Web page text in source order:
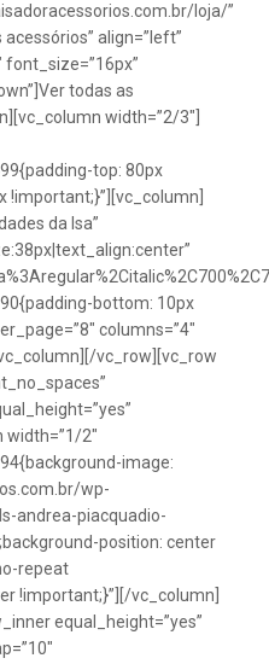
loja/”
align=”left”
font_size=”16px”
todas as
width=”2/3″]
top: 80px
da Isa”
bottom: 10px
columns=”4″
vc_row][vc_row
width=”1/2″
image:
wp-
andrea-piacquadio-
position: center
repeat
!important;}”][/vc_column]
equal_height=”yes”